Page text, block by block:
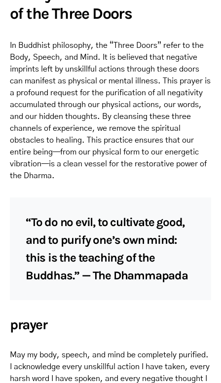
of the Three Doors
In Buddhist philosophy, the “Three Doors” refer to the
Body, Speech, and Mind. It is believed that negative
imprints left by unskillful actions through these doors
can manifest as physical or mental illness. This prayer is
a profound request for the purification of all negativity
accumulated through our physical actions, our words,
and our hidden thoughts. By cleansing these three
channels of experience, we remove the spiritual
obstacles to healing. This practice ensures that our
entire being—from our physical form to our energetic
vibration—is a clean vessel for the restorative power of
the Dharma.
“To do no evil, to cultivate good,
and to purify one’s own mind:
this is the teaching of the
Buddhas.” — The Dhammapada
prayer
May my body, speech, and mind be completely purified.
I acknowledge every unskillful action I have taken, every
harsh word I have spoken, and every negative thought I